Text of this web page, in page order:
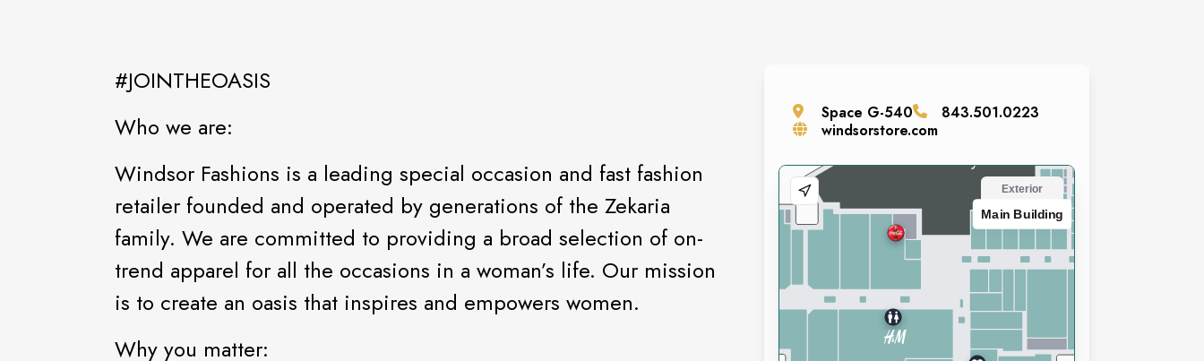
#JOINTHEOASIS
Who we are:
Windsor Fashions is a leading special occasion and fast fashion
retailer founded and operated by generations of the Zekaria
family. We are committed to providing a broad selection of on-
trend apparel for all the occasions in a woman’s life. Our mission
is to create an oasis that inspires and empowers women.
Why you matter:
Space G-540
843.501.0223
windsorstore.com